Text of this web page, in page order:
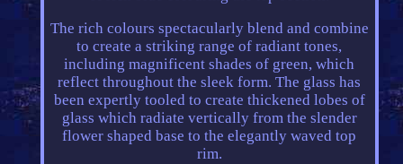
The rich colours spectacularly blend and combine
to create a striking range of radiant tones,
including magnificent shades of green, which
reflect throughout the sleek form. The glass has
been expertly tooled to create thickened lobes of
glass which radiate vertically from the slender
flower shaped base to the elegantly waved top
rim.